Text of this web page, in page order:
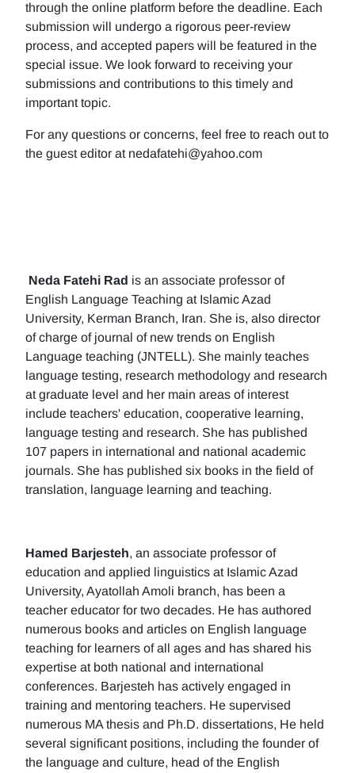
through the online platform before the deadline. Each
submission will undergo a rigorous peer-review
process, and accepted papers will be featured in the
special issue. We look forward to receiving your
submissions and contributions to this timely and
important topic.
For any questions or concerns, feel free to reach out to
the guest editor at nedafatehi@yahoo.com
Neda Fatehi Rad is an associate professor of
English Language Teaching at Islamic Azad
University, Kerman Branch, Iran. She is, also director
of charge of journal of new trends on English
Language teaching (JNTELL). She mainly teaches
language testing, research methodology and research
at graduate level and her main areas of interest
include teachers' education, cooperative learning,
language testing and research. She has published
107 papers in international and national academic
journals. She has published six books in the field of
translation, language learning and teaching.
Hamed Barjesteh, an associate professor of
education and applied linguistics at Islamic Azad
University, Ayatollah Amoli branch, has been a
teacher educator for two decades. He has authored
numerous books and articles on English language
teaching for learners of all ages and has shared his
expertise at both national and international
conferences. Barjesteh has actively engaged in
training and mentoring teachers. He supervised
numerous MA thesis and Ph.D. dissertations, He held
several significant positions, including the founder of
the language and culture, head of the English